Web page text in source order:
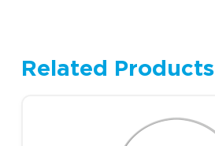
Related Products